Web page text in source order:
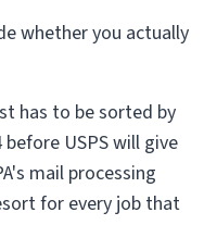
whether you actually
has to be sorted by
USPS will give
mail processing
for every job that